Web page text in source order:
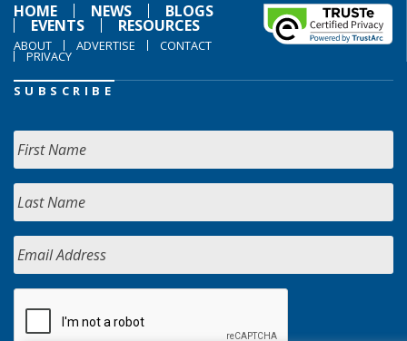
HOME
NEWS BLOGS
EVENTS RESOURCES
ABOUT ADVERTISE CONTACT
PRIVACY
SUBSCRIBE